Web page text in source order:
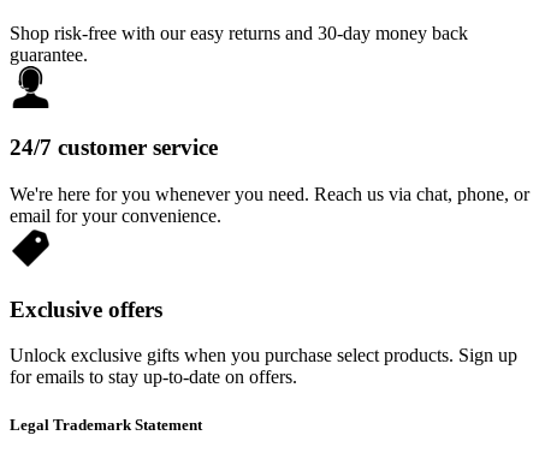
Shop risk-free with our easy returns and 30-day money back
guarantee.
24/7 customer service
We're here for you whenever you need. Reach us via chat, phone, or
email for your convenience.
Exclusive offers
Unlock exclusive gifts when you purchase select products. Sign up
for emails to stay up-to-date on offers.
Legal Trademark Statement